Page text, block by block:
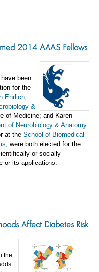
2014 AAAS Fellows
been
for the
Ehrlich,
&
of Medicine; and Karen
of Neurobiology & Anatomy
at the School of Biomedical
, were both elected for the
or socially
or its applications.
Affect Diabetes Risk
the